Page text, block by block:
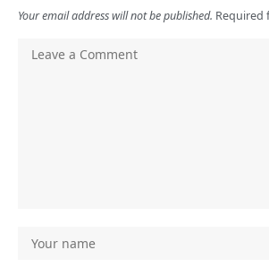
Your email address will not be published. Required